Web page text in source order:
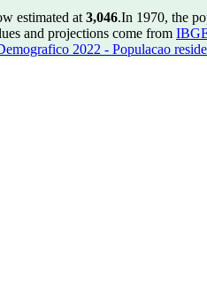
estimated at 3,046.In 1970, the
and projections come from
2022 - Populacao